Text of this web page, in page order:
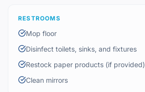
RESTROOMS
Mop floor
Disinfect toilets, sinks, and fixtures
Restock paper products (if provided)
Clean mirrors